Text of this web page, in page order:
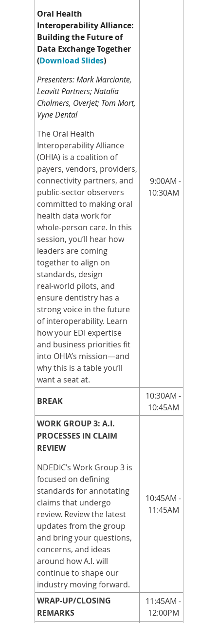
Oral Health
Interoperability Alliance:
Building the Future of
Data Exchange Together
(Download Slides)
Presenters: Mark Marciante,
Leavitt Partners; Natalia
Chalmers, Overjet; Tom Mort,
Vyne Dental
The Oral Health
Interoperability Alliance
(OHIA) is a coalition of
payers, vendors, providers,
connectivity partners, and
public‑sector observers
committed to making oral
health data work for
whole‑person care. In this
session, you’ll hear how
leaders are coming
together to align on
standards, design
real‑world pilots, and
ensure dentistry has a
strong voice in the future
of interoperability. Learn
how your EDI expertise
and business priorities fit
into OHIA’s mission—and
why this is a table you’ll
want a seat at.
9:00AM -
10:30AM
BREAK
10:30AM -
10:45AM
WORK GROUP 3: A.I.
PROCESSES IN CLAIM
REVIEW
NDEDIC’s Work Group 3 is
focused on defining
standards for annotating
claims that undergo
review. Review the latest
updates from the group
and bring your questions,
concerns, and ideas
around how A.I. will
continue to shape our
industry moving forward.
10:45AM -
11:45AM
WRAP-UP/CLOSING
REMARKS
11:45AM -
12:00PM